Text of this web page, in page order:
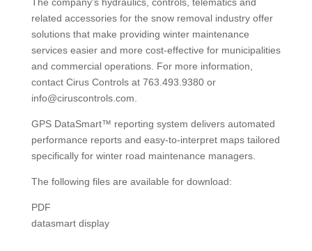
related accessories for the snow removal industry offer
solutions that make providing winter maintenance
services easier and more cost-effective for municipalities
and commercial operations. For more information,
contact Cirus Controls at 763.493.9380 or
info@ciruscontrols.com.
GPS DataSmart™ reporting system delivers automated
performance reports and easy-to-interpret maps tailored
specifically for winter road maintenance managers.
The following files are available for download:
PDF
datasmart display